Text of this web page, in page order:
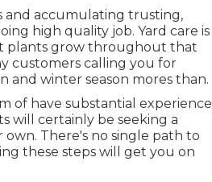
and accumulating trusting,
high quality job. Yard care is
plants grow throughout that
customers calling you for
and winter season mores than.
of have substantial experience
will certainly be seeking a
own. There's no single path to
these steps will get you on